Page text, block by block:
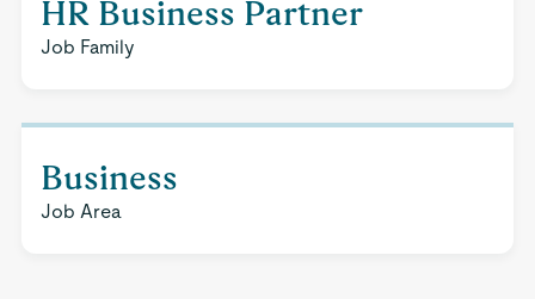
HR Business Partner
Job Family
Business
Job Area